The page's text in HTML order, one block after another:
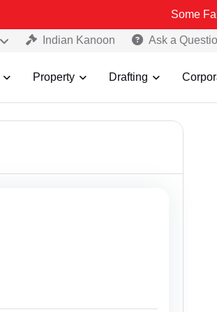
Some Fake and
Indian Kanoon Ask a
Property Drafting